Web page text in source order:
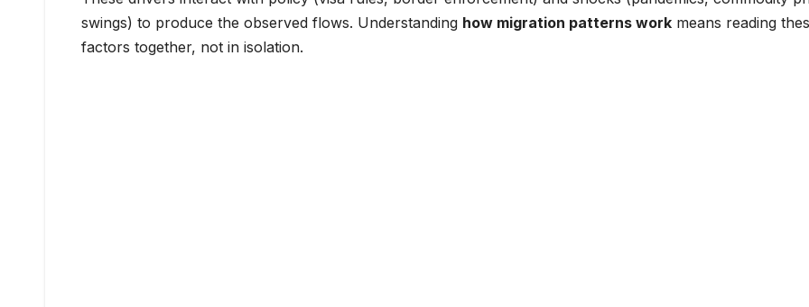
swings) to produce the observed flows. Understanding how migration patterns work means reading
factors together, not in isolation.